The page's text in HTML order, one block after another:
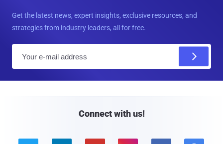
Get the latest news, expert insights, exclusive resources, and
strategies from industry leaders, all for free.
Connect with us!